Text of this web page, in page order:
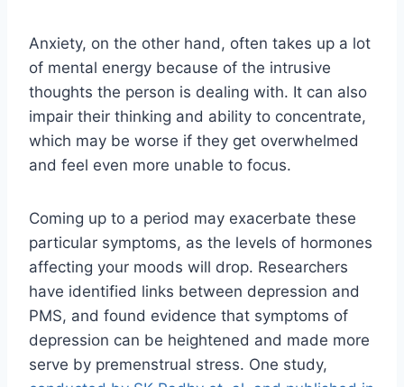
Anxiety, on the other hand, often takes up a lot
of mental energy because of the intrusive
thoughts the person is dealing with. It can also
impair their thinking and ability to concentrate,
which may be worse if they get overwhelmed
and feel even more unable to focus.
Coming up to a period may exacerbate these
particular symptoms, as the levels of hormones
affecting your moods will drop. Researchers
have identified links between depression and
PMS, and found evidence that symptoms of
depression can be heightened and made more
serve by premenstrual stress. One study,